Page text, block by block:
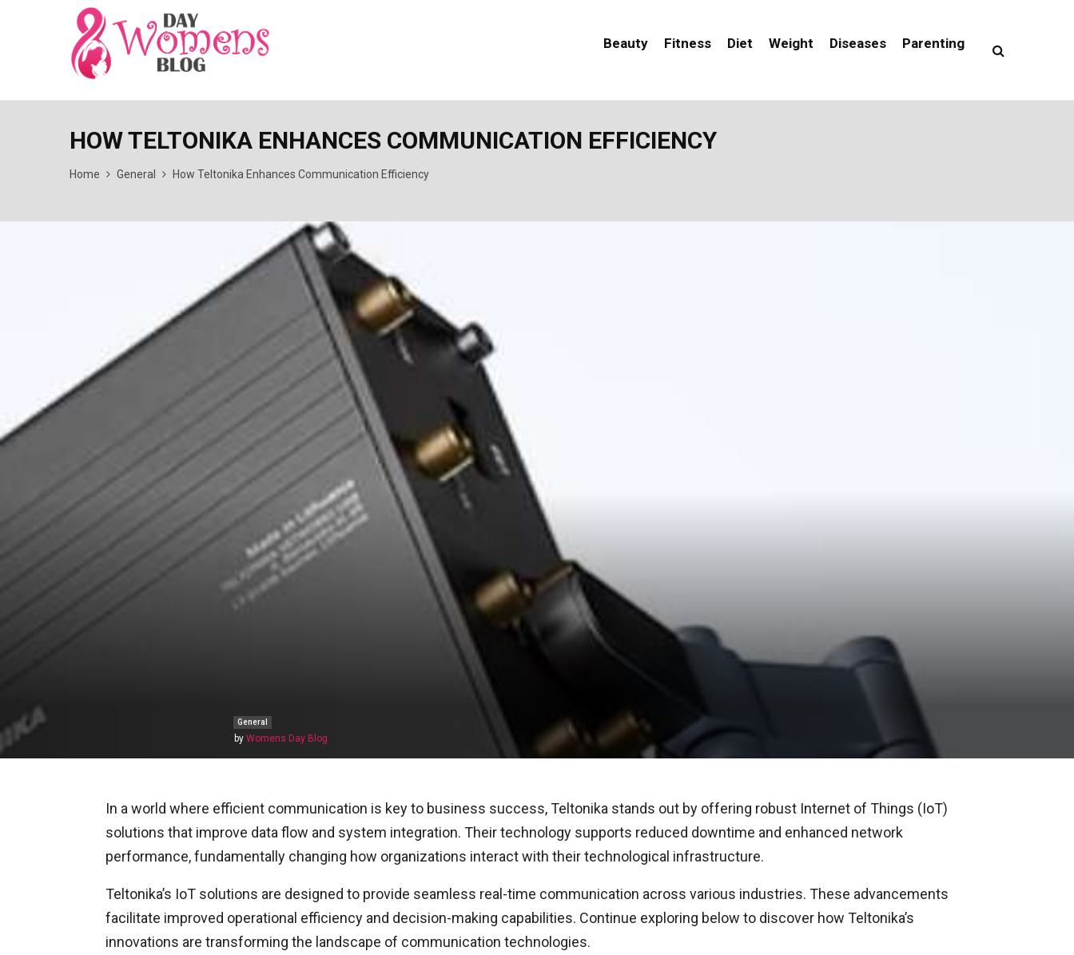
Beauty Fitness Diet Weight Diseases Parenting
HOW TELTONIKA ENHANCES COMMUNICATION EFFICIENCY
Home General How Teltonika Enhances Communication Efficiency
General
by Womens Day Blog
In a world where efficient communication is key to business success, Teltonika stands out by offering robust Internet of Things (IoT)
solutions that improve data flow and system integration. Their technology supports reduced downtime and enhanced network
performance, fundamentally changing how organizations interact with their technological infrastructure.
Teltonika’s IoT solutions are designed to provide seamless real-time communication across various industries. These advancements
facilitate improved operational efficiency and decision-making capabilities. Continue exploring below to discover how Teltonika’s
innovations are transforming the landscape of communication technologies.